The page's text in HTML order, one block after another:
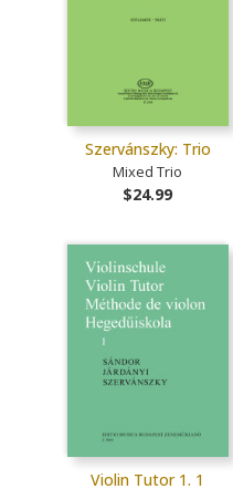
Szervánszky: Trio
Mixed Trio
$24.99
Violin Tutor 1. 1